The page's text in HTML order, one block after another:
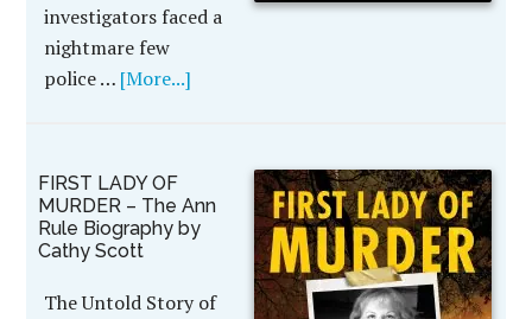
investigators faced a
nightmare few
police … [More...]
FIRST LADY OF
MURDER – The Ann
Rule Biography by
Cathy Scott
The Untold Story of